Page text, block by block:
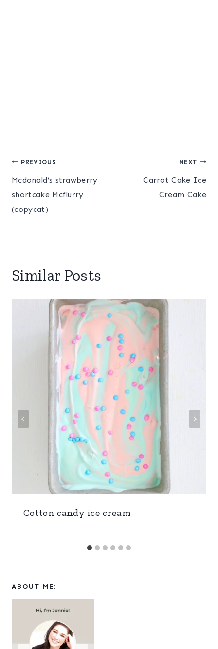
Post
navigation
PREVIOUS
Mcdonald’s strawberry
shortcake Mcflurry
(copycat)
NEXT
Carrot Cake Ice
Cream Cake
Similar Posts
Cotton candy ice cream
ABOUT ME: